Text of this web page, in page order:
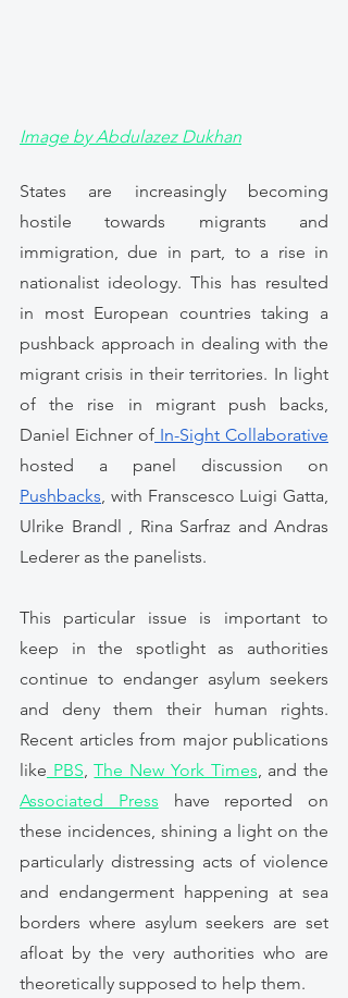
Image by Abdulazez Dukhan
States are increasingly becoming
hostile towards migrants and
immigration, due in part, to a rise in
nationalist ideology. This has resulted
in most European countries taking a
pushback approach in dealing with the
migrant crisis in their territories. In light
of the rise in migrant push backs,
Daniel Eichner of In-Sight Collaborative
Pushbacks, with Franscesco Luigi Gatta,
Ulrike Brandl , Rina Sarfraz and Andras
Lederer as the panelists.
This particular issue is important to
keep in the spotlight as authorities
continue to endanger asylum seekers
and deny them their human rights.
Recent articles from major publications
like PBS, The New York Times
Associated Press have reported on
these incidences, shining a light on the
particularly distressing acts of violence
and endangerment happening at sea
borders where asylum seekers are set
afloat by the very authorities who are
theoretically supposed to help them.